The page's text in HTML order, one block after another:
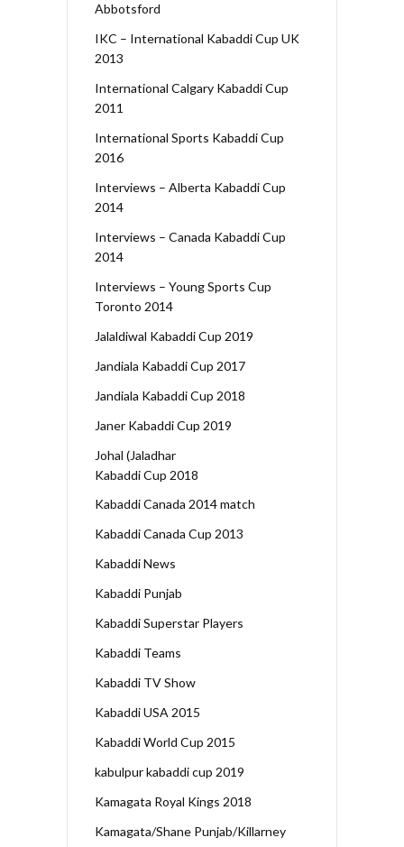
Abbotsford
IKC – International Kabaddi Cup UK
2013
International Calgary Kabaddi Cup
2011
International Sports Kabaddi Cup
2016
Interviews – Alberta Kabaddi Cup
2014
Interviews – Canada Kabaddi Cup
2014
Interviews – Young Sports Cup
Toronto 2014
Jalaldiwal Kabaddi Cup 2019
Jandiala Kabaddi Cup 2017
Jandiala Kabaddi Cup 2018
Janer Kabaddi Cup 2019
Johal (Jaladhar
Kabaddi Cup 2018
Kabaddi Canada 2014 match
Kabaddi Canada Cup 2013
Kabaddi News
Kabaddi Punjab
Kabaddi Superstar Players
Kabaddi Teams
Kabaddi TV Show
Kabaddi USA 2015
Kabaddi World Cup 2015
kabulpur kabaddi cup 2019
Kamagata Royal Kings 2018
Kamagata/Shane Punjab/Killarney